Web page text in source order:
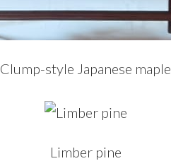
Clump-style Japanese maple
Limber pine